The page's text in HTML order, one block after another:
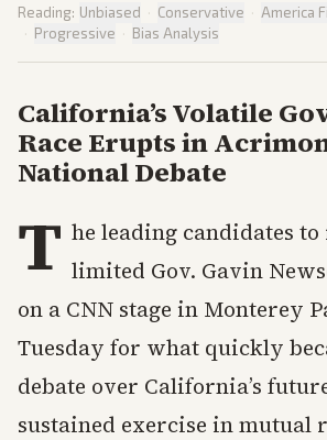
Reading: Unbiased · Conservative · America
· Progressive · Bias Analysis
California’s Volatile
Race Erupts in
National Debate
T he leading candidates
limited Gov. Gavin
on a CNN stage in Monterey
Tuesday for what quickly
debate over California’s
sustained exercise in